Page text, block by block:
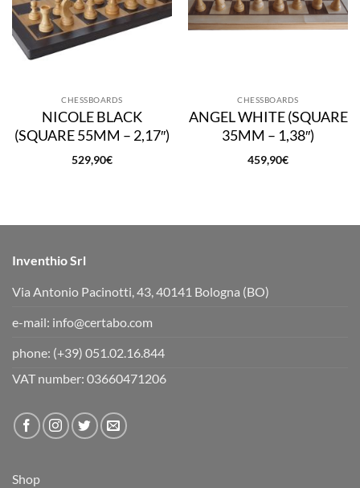
CHESSBOARDS
NICOLE BLACK
(SQUARE 55MM – 2,17″)
529,90€
CHESSBOARDS
ANGEL WHITE (SQUARE
35MM – 1,38″)
459,90€
Inventhio Srl
Via Antonio Pacinotti, 43, 40141 Bologna (BO)
e-mail: info@certabo.com
phone: (+39) 051.02.16.844
VAT number: 03660471206
Shop